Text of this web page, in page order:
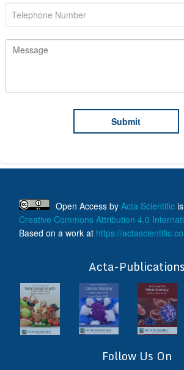
Open Access by Acta Scientific
Creative Commons Attribution 4.0
Based on a work at https://
Acta-Publications
Follow Us On